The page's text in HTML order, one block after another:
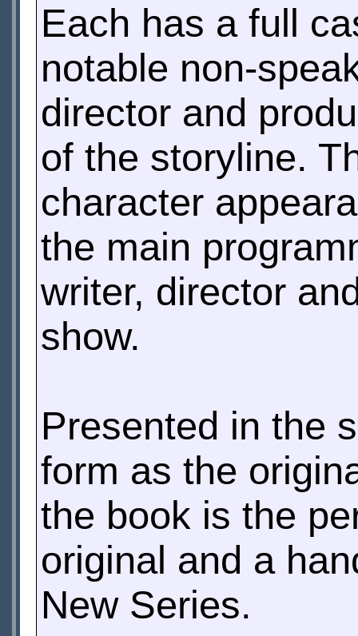
Each has a full
notable non-
director and
of the storyline.
character
the main
writer, director
show.
Presented in the
form as the
the book is the
original and a
New Series.